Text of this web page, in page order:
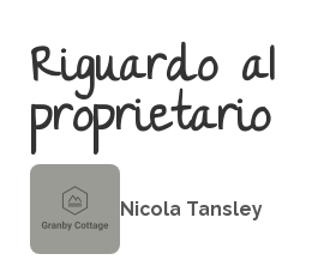
Descrizione
Mappa
Galleria
Disponibilità
Mangiare e bere
Riguardo al
proprietario
Nicola Tansley